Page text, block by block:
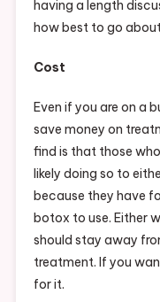
having a length
how best to go
Cost
Even if you are on a
save money on
find is that those
likely doing so to
because they have
botox to use. Either
should stay away
treatment. If you
for it.